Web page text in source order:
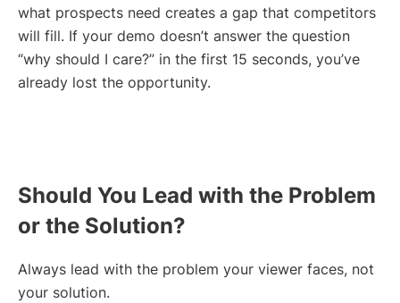
what prospects need creates a gap that competitors
will fill. If your demo doesn’t answer the question
“why should I care?” in the first 15 seconds, you’ve
already lost the opportunity.
Should You Lead with the Problem
or the Solution?
Always lead with the problem your viewer faces, not
your solution.